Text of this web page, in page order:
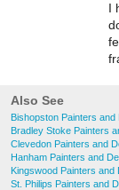
I
Also See
Bishopston Painters and
Bradley Stoke Painters
Clevedon Painters and
Hanham Painters and
Kingswood Painters and
St. Philips Painters and